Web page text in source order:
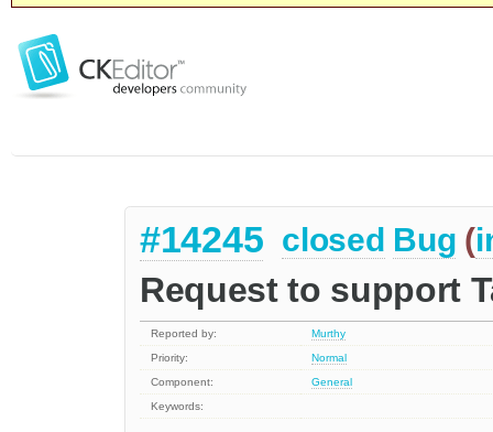
#14245 closed Bug (
Request to support
Reported by:
Murthy
Priority:
Normal
Component:
General
Keywords: